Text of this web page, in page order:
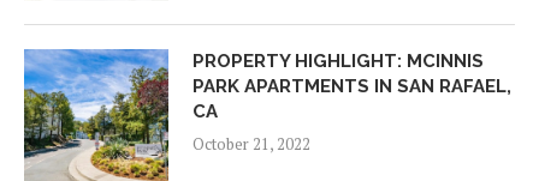
PROPERTY HIGHLIGHT: MCINNIS
PARK APARTMENTS IN SAN RAFAEL,
CA
October 21, 2022